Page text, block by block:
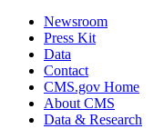
Newsroom
Press Kit
Data
Contact
CMS.gov Home
About CMS
Data & Research